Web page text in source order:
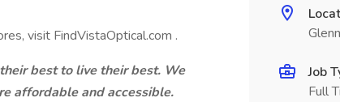
visit FindVistaOptical.com .
best to live their best. We
affordable and accessible.
Job
Full